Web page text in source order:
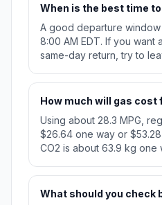
When is the best time
A good departure window
8:00 AM EDT. If you want
same-day return, try to
How much will gas cost
Using about 28.3 MPG,
$26.64 one way or
CO2 is about 63.9 kg one
What should you check